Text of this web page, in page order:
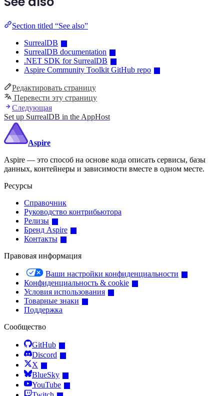
Section titled “See also”
SurrealDB
SurrealDB documentation
.NET SDK for SurrealDB
Aspire Community Toolkit GitHub repo
Редактировать страницу
Перевести эту страницу
Следующая
Set up SurrealDB in the AppHost
Aspire
Aspire — это способ на основе кода описать сервисы, базы
данных, контейнеры и зависимости вместе в одном месте.
Ресурсы
Справочник
Руководство контрибьютора
Релизы
Бренд Aspire
Контакты
Правовая информация
Ваши настройки конфиденциальности
Конфиденциальность & cookie
Условия использования
Товарные знаки
Поддержка
Сообщество
GitHub
Discord
X
BlueSky
YouTube